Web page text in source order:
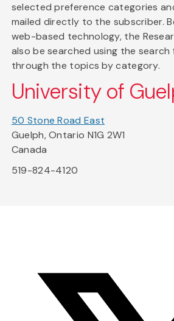
selected preference categories
mailed directly to the subscriber.
web-based technology, the
also be searched using the search
through the topics by category.
University of
50 Stone Road East
Guelph, Ontario N1G 2W1
Canada
519-824-4120